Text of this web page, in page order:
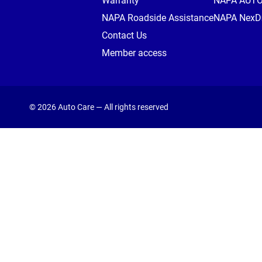
NAPA Roadside Assistance
Contact Us
Member access
NAPA
© 2026 Auto Care — All rights reserved